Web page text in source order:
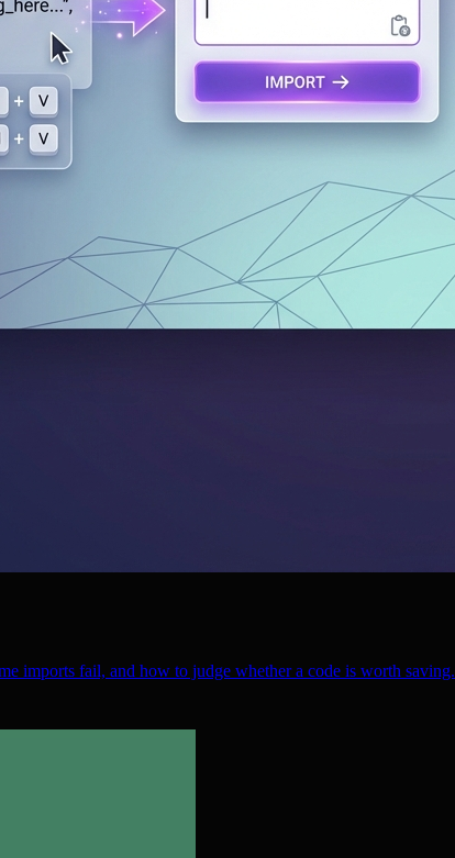
imports fail, and how to judge whether a code is worth saving.